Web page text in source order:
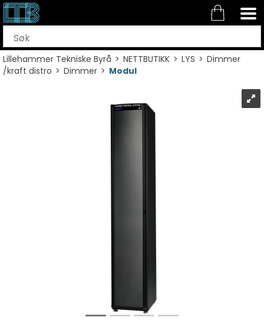
Lillehammer Tekniske Byrå>NETTBUTIKK>LYS>Dimmer
/kraft distro>Dimmer>Modul